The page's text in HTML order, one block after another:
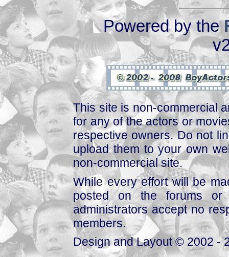
Powered by the
This site is non-commercial
for any of the actors or
respective owners. Do not
upload them to your own
non-commercial site.
While every effort will be
posted on the forums or
administrators accept no
members.
Design and Layout © 2002 -